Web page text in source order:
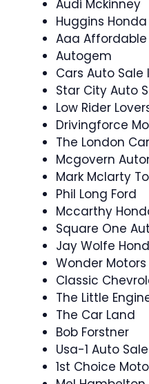
Audi Mckinney
Huggins Honda
Aaa
Autogem
Cars Auto Sale
Star City Auto
Low Rider
Drivingforce
The London
Mcgovern
Mark Mclarty
Phil Long Ford
Mccarthy
Square One
Jay Wolfe
Wonder Motors
Classic
The Little
The Car Land
Bob Forstner
Usa-1 Auto
1st Choice